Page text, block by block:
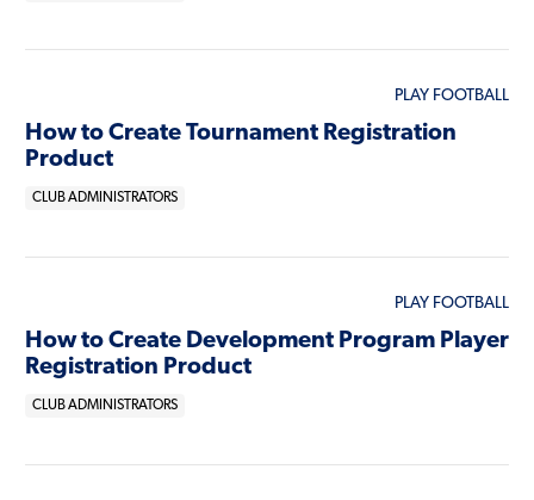
PLAY FOOTBALL
How to Create Tournament Registration
Product
CLUB ADMINISTRATORS
PLAY FOOTBALL
How to Create Development Program Player
Registration Product
CLUB ADMINISTRATORS